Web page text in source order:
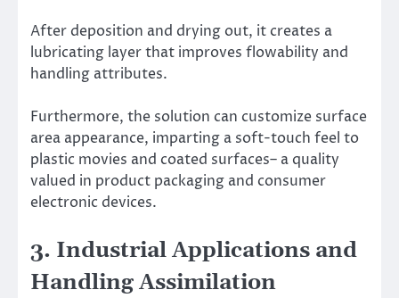
After deposition and drying out, it creates a
lubricating layer that improves flowability and
handling attributes.
Furthermore, the solution can customize surface
area appearance, imparting a soft-touch feel to
plastic movies and coated surfaces– a quality
valued in product packaging and consumer
electronic devices.
3. Industrial Applications and
Handling Assimilation